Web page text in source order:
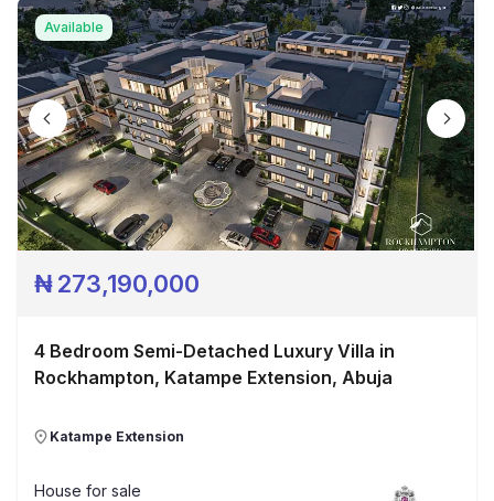
Available
₦273,190,000
4 Bedroom Semi-Detached Luxury Villa in
Rockhampton, Katampe Extension, Abuja
Katampe Extension
House for sale